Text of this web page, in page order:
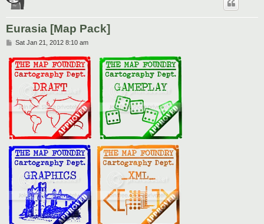
Eurasia [Map Pack]
P
s
t
Sat Jan 21, 2012 8:10 am